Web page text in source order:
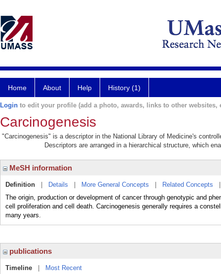
Home About Help History (1)
Login to edit your profile (add a photo, awards, links to other websites,
Carcinogenesis
"Carcinogenesis" is a descriptor in the National Library of Medicine's
Descriptors are arranged in a hierarchical structure, which
MeSH information
Definition Details More General Concepts Related Concepts
The origin, production or development of cancer through genotypic and
cell proliferation and cell death. Carcinogenesis generally requires a
many years.
publications
Timeline
Most Recent